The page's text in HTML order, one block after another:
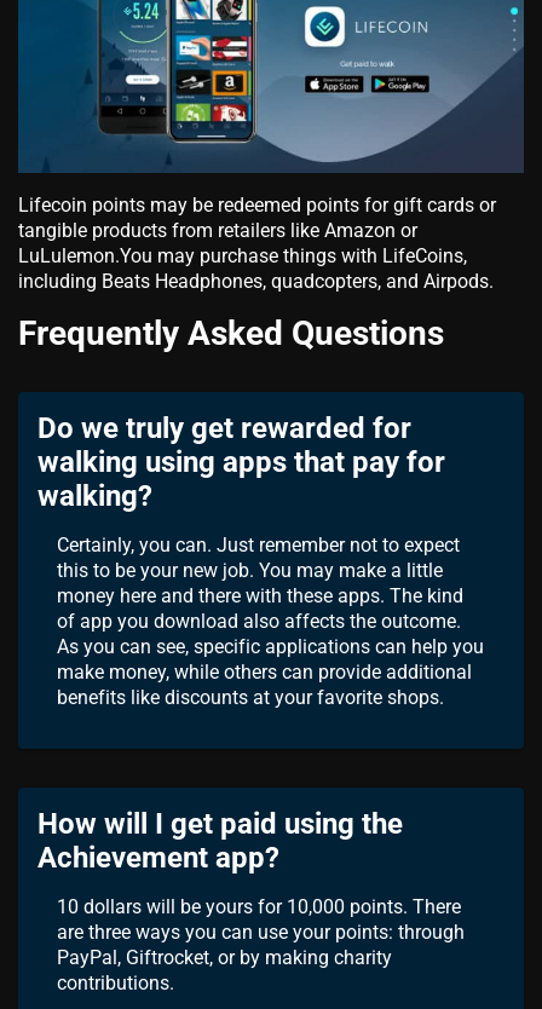
Lifecoin points may be redeemed points for gift cards or
tangible products from retailers like Amazon or
LuLulemon.You may purchase things with LifeCoins,
including Beats Headphones, quadcopters, and Airpods.
Frequently Asked Questions
Do we truly get rewarded for
walking using apps that pay for
walking?
Certainly, you can. Just remember not to expect
this to be your new job. You may make a little
money here and there with these apps. The kind
of app you download also affects the outcome.
As you can see, specific applications can help you
make money, while others can provide additional
benefits like discounts at your favorite shops.
How will I get paid using the
Achievement app?
10 dollars will be yours for 10,000 points. There
are three ways you can use your points: through
PayPal, Giftrocket, or by making charity
contributions.